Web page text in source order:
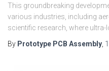
This groundbreaking
various industries, including
scientific research, where ultra-
By Prototype PCB Assembly,